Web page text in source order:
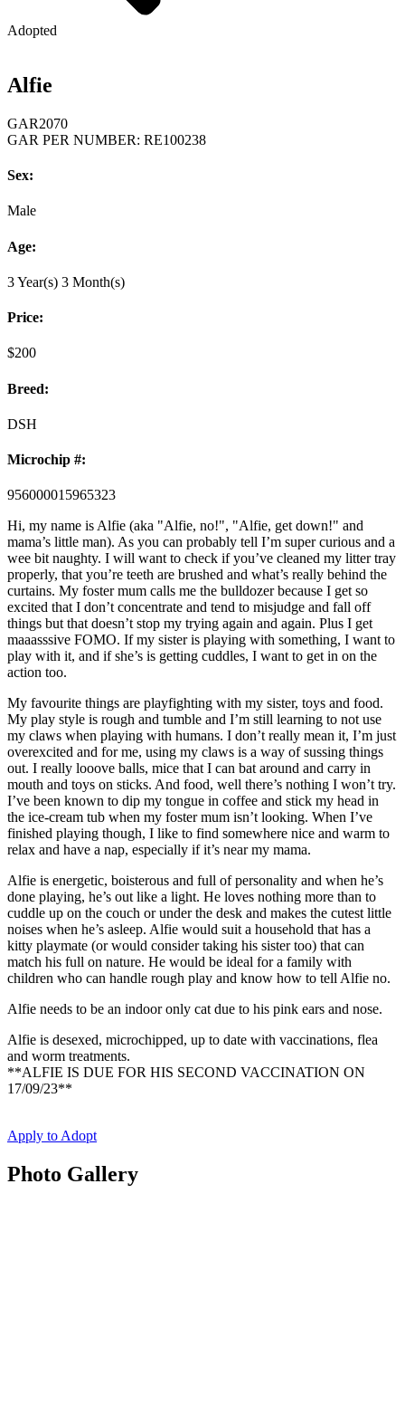
Adopted
Alfie
GAR2070
GAR PER NUMBER: RE100238
Sex:
Male
Age:
3 Year(s) 3 Month(s)
Price:
$200
Breed:
DSH
Microchip #:
956000015965323
Hi, my name is Alfie (aka "Alfie, no!", "Alfie, get down!" and
mama’s little man). As you can probably tell I’m super curious and a
wee bit naughty. I will want to check if you’ve cleaned my litter tray
properly, that you’re teeth are brushed and what’s really behind the
curtains. My foster mum calls me the bulldozer because I get so
excited that I don’t concentrate and tend to misjudge and fall off
things but that doesn’t stop my trying again and again. Plus I get
maaasssive FOMO. If my sister is playing with something, I want to
play with it, and if she’s is getting cuddles, I want to get in on the
action too.
My favourite things are playfighting with my sister, toys and food.
My play style is rough and tumble and I’m still learning to not use
my claws when playing with humans. I don’t really mean it, I’m just
overexcited and for me, using my claws is a way of sussing things
out. I really looove balls, mice that I can bat around and carry in
mouth and toys on sticks. And food, well there’s nothing I won’t try.
I’ve been known to dip my tongue in coffee and stick my head in
the ice-cream tub when my foster mum isn’t looking. When I’ve
finished playing though, I like to find somewhere nice and warm to
relax and have a nap, especially if it’s near my mama.
Alfie is energetic, boisterous and full of personality and when he’s
done playing, he’s out like a light. He loves nothing more than to
cuddle up on the couch or under the desk and makes the cutest little
noises when he’s asleep. Alfie would suit a household that has a
kitty playmate (or would consider taking his sister too) that can
match his full on nature. He would be ideal for a family with
children who can handle rough play and know how to tell Alfie no.
Alfie needs to be an indoor only cat due to his pink ears and nose.
Alfie is desexed, microchipped, up to date with vaccinations, flea
and worm treatments.
**ALFIE IS DUE FOR HIS SECOND VACCINATION ON
17/09/23**
Apply to Adopt
Photo Gallery